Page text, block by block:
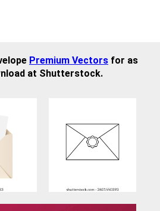
Premium Vectors for as
at Shutterstock.